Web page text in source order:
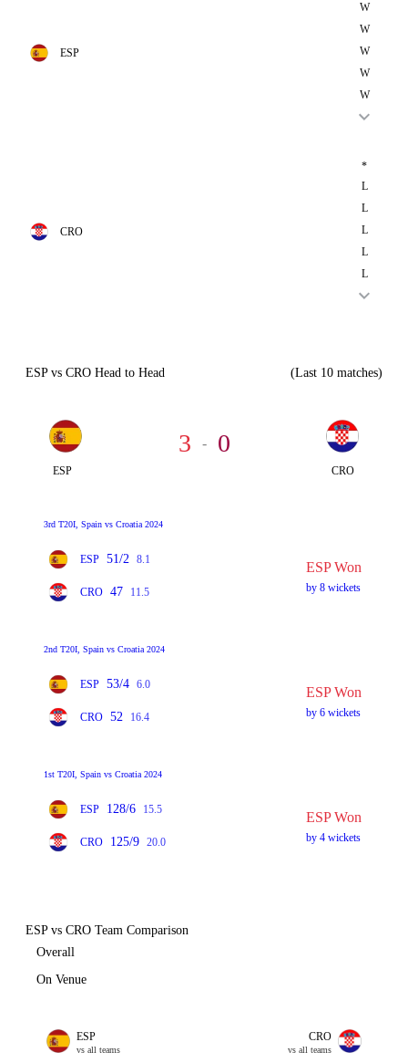
ESP
W
W
W
W
W
CRO
*
L
L
L
L
L
ESP vs CRO Head to Head (Last 10 matches)
ESP
3 - 0
CRO
3rd T20I, Spain vs Croatia 2024
ESP 51/2 8.1
CRO 47 11.5
ESP Won
by 8 wickets
2nd T20I, Spain vs Croatia 2024
ESP 53/4 6.0
CRO 52 16.4
ESP Won
by 6 wickets
1st T20I, Spain vs Croatia 2024
ESP 128/6 15.5
CRO 125/9 20.0
ESP Won
by 4 wickets
ESP vs CRO Team Comparison
Overall
On Venue
ESP
vs all teams
CRO
vs all teams